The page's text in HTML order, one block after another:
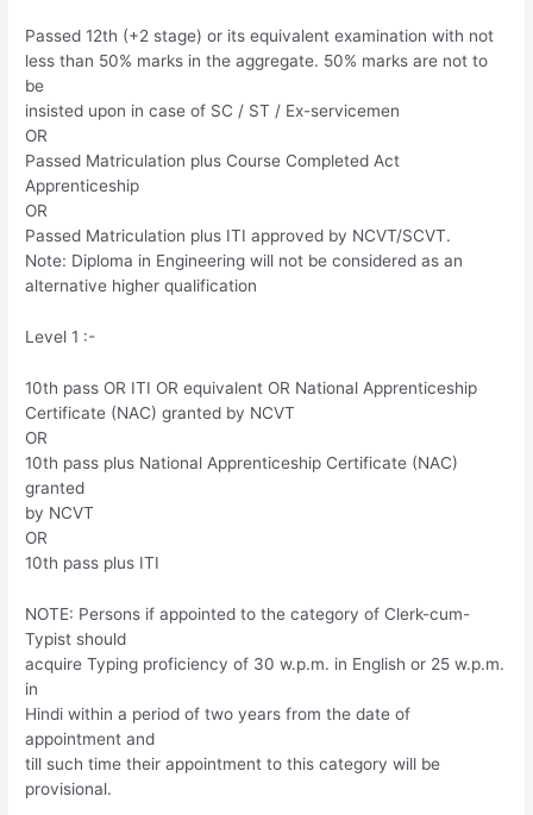
Passed 12th (+2 stage) or its equivalent examination with not
less than 50% marks in the aggregate. 50% marks are not to
be
insisted upon in case of SC / ST / Ex-servicemen
OR
Passed Matriculation plus Course Completed Act
Apprenticeship
OR
Passed Matriculation plus ITI approved by NCVT/SCVT.
Note: Diploma in Engineering will not be considered as an
alternative higher qualification
Level 1 :-
10th pass OR ITI OR equivalent OR National Apprenticeship
Certificate (NAC) granted by NCVT
OR
10th pass plus National Apprenticeship Certificate (NAC)
granted
by NCVT
OR
10th pass plus ITI
NOTE: Persons if appointed to the category of Clerk-cum-
Typist should
acquire Typing proficiency of 30 w.p.m. in English or 25 w.p.m.
in
Hindi within a period of two years from the date of
appointment and
till such time their appointment to this category will be
provisional.